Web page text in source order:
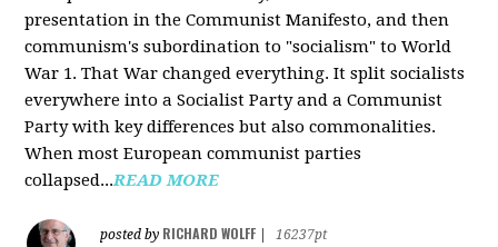
presentation in the Communist Manifesto, and then
communism's subordination to "socialism" to World
War 1. That War changed everything. It split socialists
everywhere into a Socialist Party and a Communist
Party with key differences but also commonalities.
When most European communist parties
collapsed...READ MORE
posted by RICHARD WOLFF
16237pt